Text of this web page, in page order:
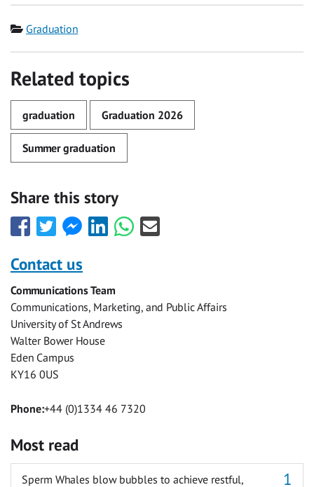
Category
Graduation
Related topics
graduation Graduation 2026
Summer graduation
Share this story
Share
this
with
Facebook
Share
this
with
Twitter
Share
this
Facebook
Messenger
Share
this
Share
this
Share
this
Contact us
Communications Team
Communications, Marketing, and Public Affairs
University of St Andrews
Walter Bower House
Eden Campus
KY16 0US
Phone:+44 (0)1334 46 7320
Most read
Sperm Whales blow bubbles to achieve restful,